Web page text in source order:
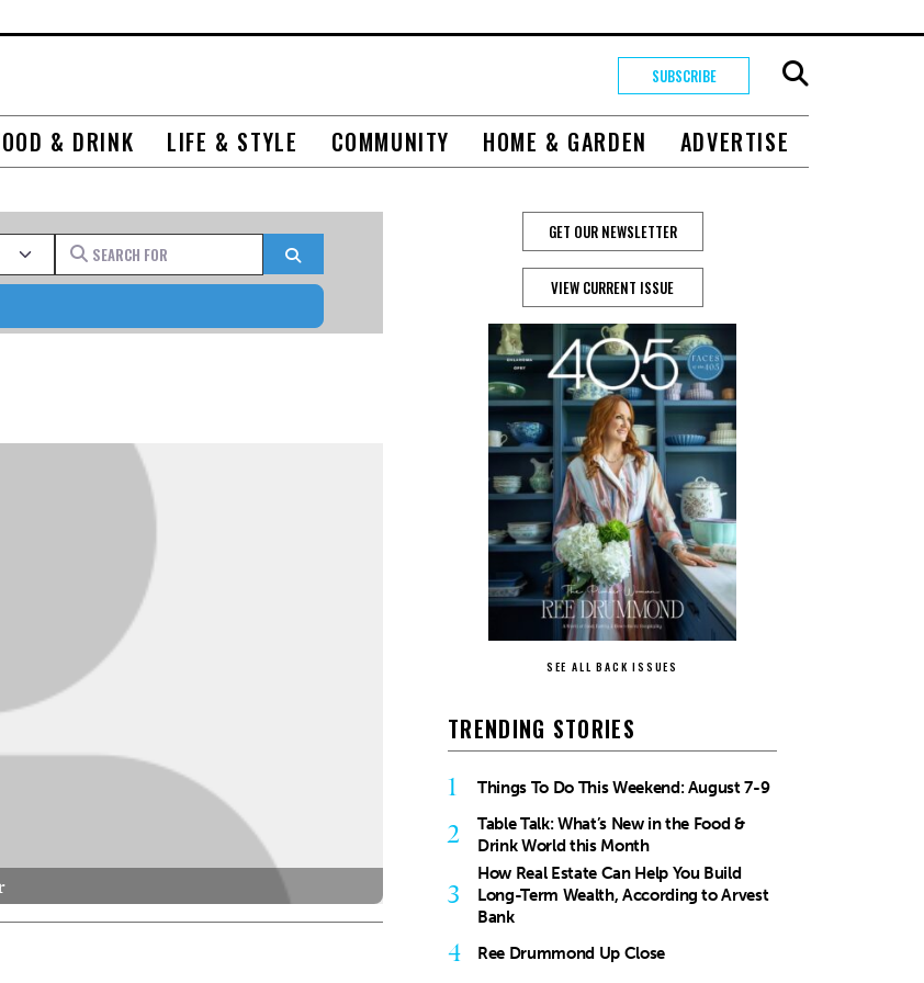
SUBSCRIBE
& DRINK LIFE & STYLE COMMUNITY HOME & GARDEN ADVERTISE
Search for
Filters
GET OUR NEWSLETTER
VIEW CURRENT ISSUE
SEE ALL BACK ISSUES
TRENDING STORIES
1 Things To Do This Weekend: August 7-9
2
Table Talk: What’s New in the Food &
Drink World this Month
3
How Real Estate Can Help You Build
Long-Term Wealth, According to Arvest
Bank
4 Ree Drummond Up Close